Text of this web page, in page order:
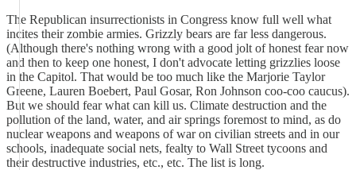
The Republican insurrectionists in Congress know full well what
incites their zombie armies. Grizzly bears are far less dangerous.
(Although there's nothing wrong with a good jolt of honest fear now
and then to keep one honest, I don't advocate letting grizzlies loose
in the Capitol. That would be too much like the Marjorie Taylor
Greene, Lauren Boebert, Paul Gosar, Ron Johnson coo-coo caucus).
But we should fear what can kill us. Climate destruction and the
pollution of the land, water, and air springs foremost to mind, as do
nuclear weapons and weapons of war on civilian streets and in our
schools, inadequate social nets, fealty to Wall Street tycoons and
their destructive industries, etc., etc. The list is long.